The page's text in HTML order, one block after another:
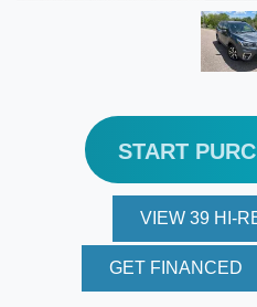
START
VIEW 39 HI-
GET FINANCED